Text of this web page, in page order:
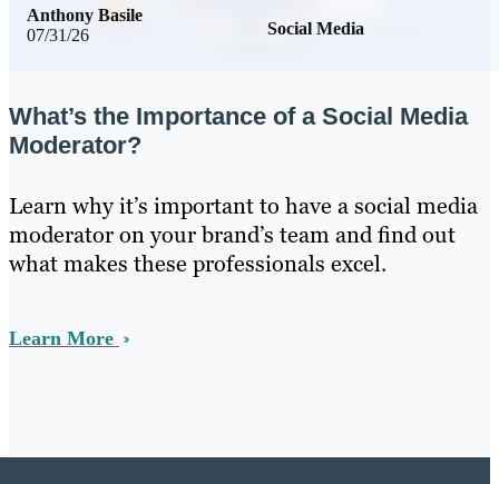
07/31/26 Social Media
Anthony Basile
What’s the Importance of a Social Media
Moderator?
Learn why it’s important to have a social media
moderator on your brand’s team and find out
what makes these professionals excel.
Learn More